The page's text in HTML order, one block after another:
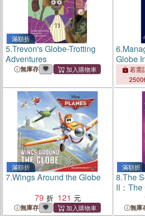
滿額折
5.Trevon's Globe-Trotting
Adventures
無庫存
6.
Globe
若需
滿額折
7.Wings Around the Globe
79
121
無庫存
滿額折
8.The
II：
無庫